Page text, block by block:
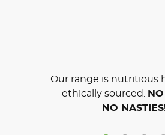
Our range is nutritious
ethically sourced.
NO